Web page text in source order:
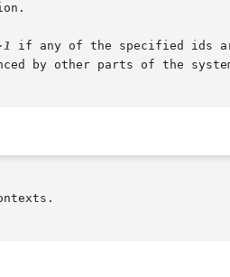
1 if any of the specified ids
by other parts of the